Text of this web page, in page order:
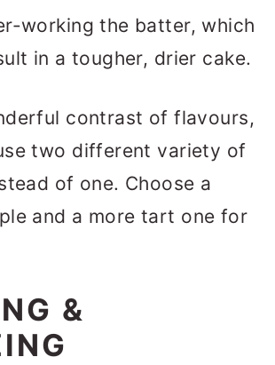
working the batter, which
in a tougher, drier cake.
contrast of flavours,
two different variety of
of one. Choose a
and a more tart one for
&